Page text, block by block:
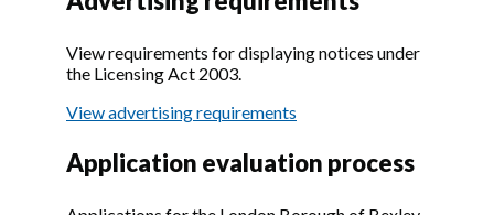
View requirements for displaying notices under
the Licensing Act 2003.
View advertising requirements
Application evaluation process